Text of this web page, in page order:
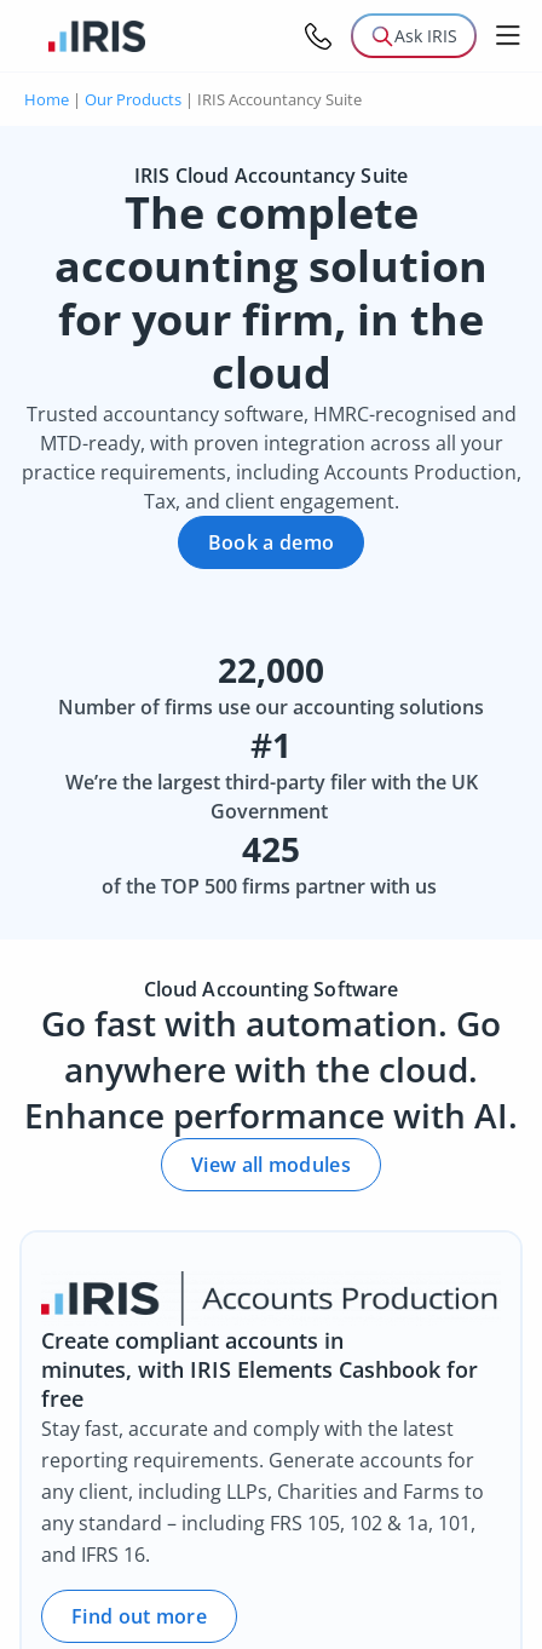
Ask IRIS
Home | Our Products | IRIS Accountancy Suite
IRIS Cloud Accountancy Suite
The complete
accounting solution
for your firm, in the
cloud
Trusted accountancy software, HMRC-recognised and
MTD-ready, with proven integration across all your
practice requirements, including Accounts Production,
Tax, and client engagement.
Book a demo
22,000
Number of firms use our accounting solutions
#1
We’re the largest third-party filer with the UK
Government
425
of the TOP 500 firms partner with us
Cloud Accounting Software
Go fast with automation. Go
anywhere with the cloud.
Enhance performance with AI.
View all modules
Create compliant accounts in
minutes, with IRIS Elements Cashbook for
free
Stay fast, accurate and comply with the latest
reporting requirements. Generate accounts for
any client, including LLPs, Charities and Farms to
any standard – including FRS 105, 102 & 1a, 101,
and IFRS 16.
Find out more